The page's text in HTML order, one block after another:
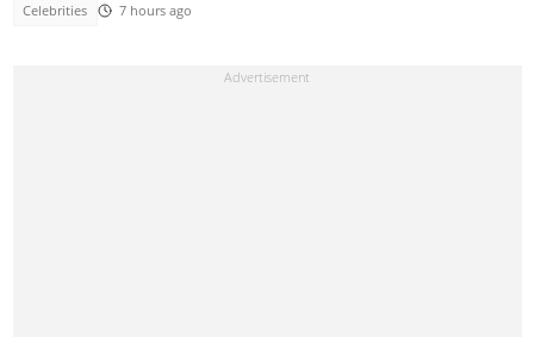
Celebrities 7 hours ago